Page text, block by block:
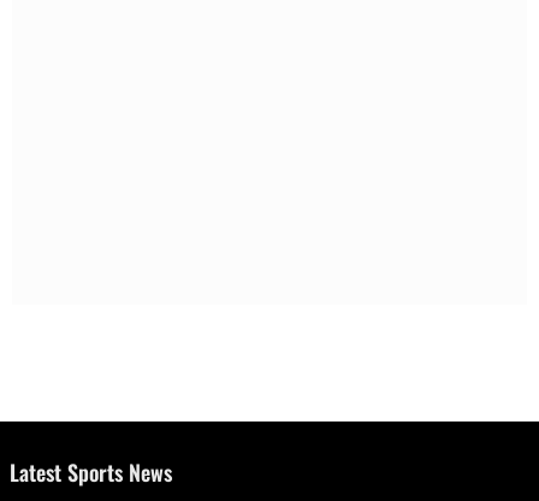
Latest Sports News